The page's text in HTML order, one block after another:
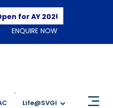
AY 2026-2027 Apply Here
ENQUIRE NOW
`
Life@SVGI